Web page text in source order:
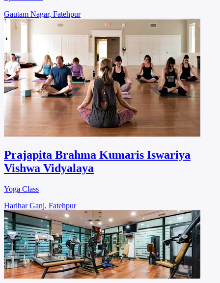
Gautam Nagar, Fatehpur
Prajapita Brahma Kumaris Iswariya
Vishwa Vidyalaya
Yoga Class
Harihar Ganj, Fatehpur